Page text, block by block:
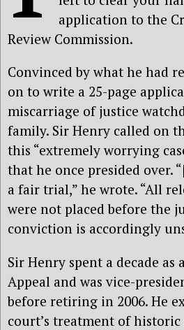
application to the
Review Commission.
Convinced by what he had
on to write a 25-page
miscarriage of justice
family. Sir Henry called on
this “extremely worrying
that he once presided over.
a fair trial,” he wrote. “All
were not placed before the
conviction is accordingly
Sir Henry spent a decade as
Appeal and was vice-
before retiring in 2006. He
court’s treatment of historic